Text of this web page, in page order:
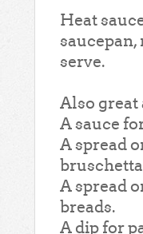
Heat
saucepan,
serve.
Also great
A sauce
A spread
A spread
breads.
A dip for